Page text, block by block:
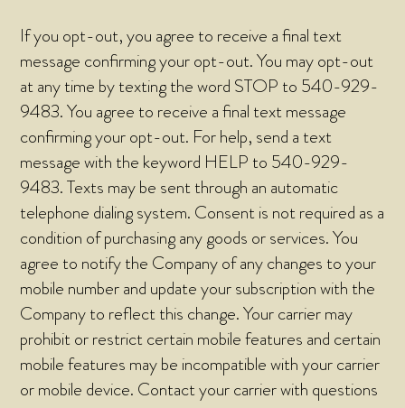
If you opt-out, you agree to receive a final text
message confirming your opt-out. You may opt-out
at any time by texting the word STOP to 540-929-
9483. You agree to receive a final text message
confirming your opt-out. For help, send a text
message with the keyword HELP to 540-929-
9483. Texts may be sent through an automatic
telephone dialing system. Consent is not required as a
condition of purchasing any goods or services. You
agree to notify the Company of any changes to your
mobile number and update your subscription with the
Company to reflect this change. Your carrier may
prohibit or restrict certain mobile features and certain
mobile features may be incompatible with your carrier
or mobile device. Contact your carrier with questions